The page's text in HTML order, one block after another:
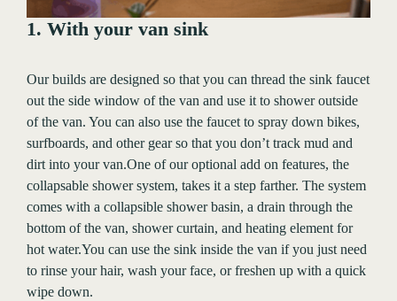
1. With your van sink
Our builds are designed so that you can thread the sink faucet
out the side window of the van and use it to shower outside
of the van. You can also use the faucet to spray down bikes,
surfboards, and other gear so that you don’t track mud and
dirt into your van.One of our optional add on features, the
collapsable shower system, takes it a step farther. The system
comes with a collapsible shower basin, a drain through the
bottom of the van, shower curtain, and heating element for
hot water.You can use the sink inside the van if you just need
to rinse your hair, wash your face, or freshen up with a quick
wipe down.